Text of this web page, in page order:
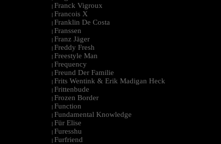
| Franck Vigroux
| Francois X
| Franklin De Costa
| Franssen
| Franz Jäger
| Freddy Fresh
| Freestyle Man
| Frequency
| Freund Der Familie
| Frits Wentink & Erik Madigan Heck
| Frittenbude
| Frozen Border
| Function
| Fundamental Knowledge
| Für Elise
| Furesshu
| Furfriend